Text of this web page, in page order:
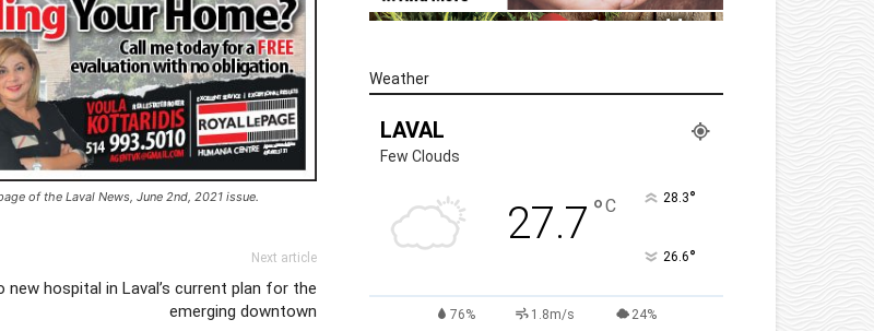
of the Laval News, June 2nd, 2021 issue.
Next article
new hospital in Laval’s current plan for the
emerging downtown
Weather
LAVAL
Few Clouds
27.7 °C 28.3°
26.6°
76% 1.8m/s 24%